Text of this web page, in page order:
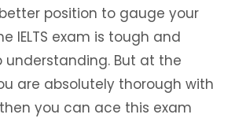
position to gauge your
IELTS exam is tough and
understanding. But at the
are absolutely thorough with
you can ace this exam